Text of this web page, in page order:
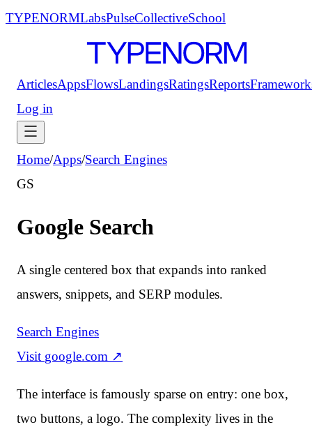
TYPENORMLabsPulseCollectiveSchool
ArticlesAppsFlowsLandingsRatingsReports
Log in
Home/Apps/Search Engines
GS
Google Search
A single centered box that expands into ranked
answers, snippets, and SERP modules.
Search Engines
Visit google.com ↗
The interface is famously sparse on entry: one box,
two buttons, a logo. The complexity lives in the